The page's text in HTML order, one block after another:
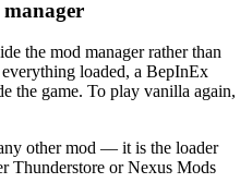
the mod manager rather than
loaded, a BepInEx
the game. To play vanilla again,
other mod — it is the loader
Thunderstore or Nexus Mods